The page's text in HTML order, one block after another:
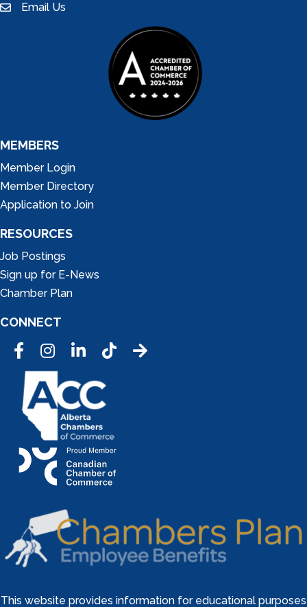
emailEmail Us
MEMBERS
Member Login
Member Directory
Application to Join
RESOURCES
Job Postings
Sign up for E-News
Chamber Plan
CONNECT
FacebookInstagramLinkedInTic Tok
This website provides information for educational purposes